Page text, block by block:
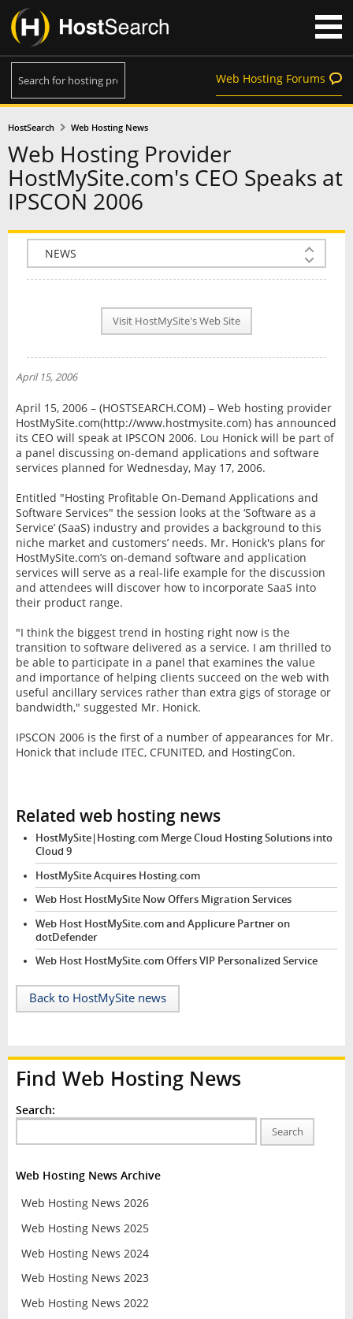
Web Hosting Forums
HostSearch Web Hosting News
Web Hosting Provider
HostMySite.com's CEO Speaks at
IPSCON 2006
COMPANY INFO
PLAN INFO
NEWS
INTERVIEW
Visit HostMySite's Web Site
April 15, 2006
April 15, 2006 – (HOSTSEARCH.COM) – Web hosting provider
HostMySite.com(http://www.hostmysite.com) has announced
its CEO will speak at IPSCON 2006. Lou Honick will be part of
a panel discussing on-demand applications and software
services planned for Wednesday, May 17, 2006.
Entitled "Hosting Profitable On-Demand Applications and
Software Services" the session looks at the ‘Software as a
Service’ (SaaS) industry and provides a background to this
niche market and customers’ needs. Mr. Honick's plans for
HostMySite.com’s on-demand software and application
services will serve as a real-life example for the discussion
and attendees will discover how to incorporate SaaS into
their product range.
"I think the biggest trend in hosting right now is the
transition to software delivered as a service. I am thrilled to
be able to participate in a panel that examines the value
and importance of helping clients succeed on the web with
useful ancillary services rather than extra gigs of storage or
bandwidth," suggested Mr. Honick.
IPSCON 2006 is the first of a number of appearances for Mr.
Honick that include ITEC, CFUNITED, and HostingCon.
Related web hosting news
HostMySite|Hosting.com Merge Cloud Hosting Solutions into
Cloud 9
HostMySite Acquires Hosting.com
Web Host HostMySite Now Offers Migration Services
Web Host HostMySite.com and Applicure Partner on
dotDefender
Web Host HostMySite.com Offers VIP Personalized Service
Back to HostMySite news
Find Web Hosting News
Search:
Search
Web Hosting News Archive
Web Hosting News 2026
Web Hosting News 2025
Web Hosting News 2024
Web Hosting News 2023
Web Hosting News 2022